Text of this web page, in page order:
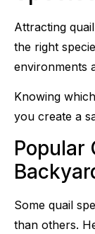
Attracting
the right
environments
Knowing
you create a
Popular
Some quail
than others.